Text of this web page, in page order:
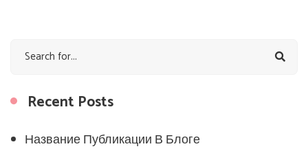
Recent Posts
Название Публикации В Блоге